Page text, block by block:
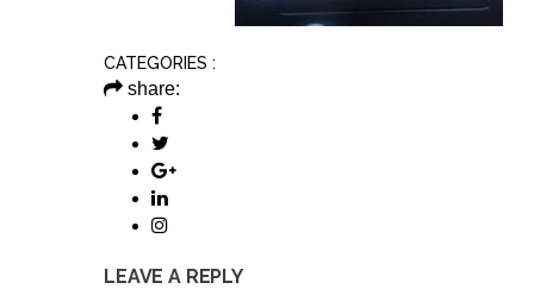
CATEGORIES :
share:
LEAVE A REPLY